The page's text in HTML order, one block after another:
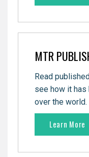
MTR
Read
see how it
over the world.
Learn More